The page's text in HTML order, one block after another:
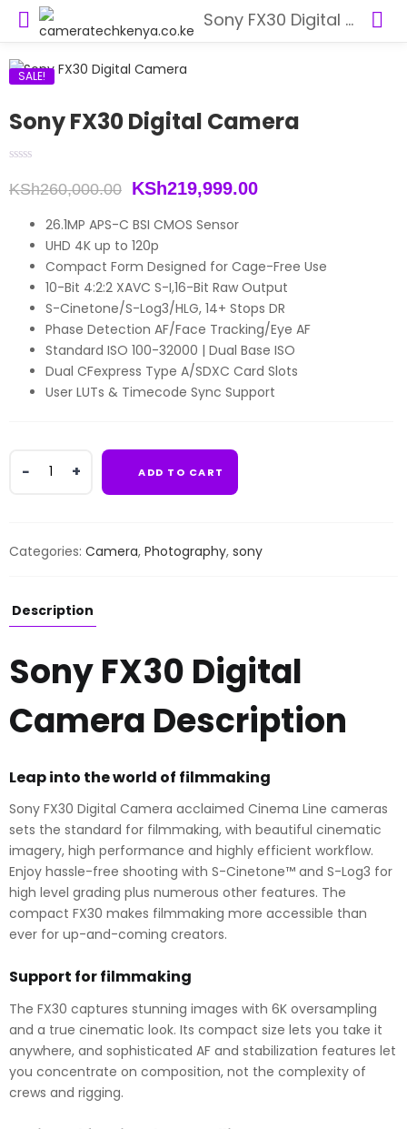
Sony FX30 Digital Camera
SALE!
Sony FX30 Digital Camera
KSh260,000.00 Original
price
was:
KSh260,000.00.
KSh219,999.00Current
KSh219,999.00.
26.1MP APS-C BSI CMOS Sensor
UHD 4K up to 120p
Compact Form Designed for Cage-Free Use
10-Bit 4:2:2 XAVC S-I,16-Bit Raw Output
S-Cinetone/S-Log3/HLG, 14+ Stops DR
Phase Detection AF/Face Tracking/Eye AF
Standard ISO 100-32000 | Dual Base ISO
Dual CFexpress Type A/SDXC Card Slots
User LUTs & Timecode Sync Support
quantity
ADD TO CART
Categories: Camera, Photography, sony
Description
Sony FX30 Digital
Camera Description
Leap into the world of filmmaking
Sony FX30 Digital Camera acclaimed Cinema Line cameras
sets the standard for filmmaking, with beautiful cinematic
imagery, high performance and highly efficient workflow.
Enjoy hassle-free shooting with S-Cinetone™ and S-Log3 for
high level grading plus numerous other features. The
compact FX30 makes filmmaking more accessible than
ever for up-and-coming creators.
Support for filmmaking
The FX30 captures stunning images with 6K oversampling
and a true cinematic look. Its compact size lets you take it
anywhere, and sophisticated AF and stabilization features let
you concentrate on composition, not the complexity of
crews and rigging.